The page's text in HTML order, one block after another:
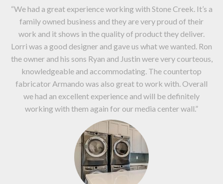
“We had a great experience working with Stone Creek. It’s a
family owned business and they are very proud of their
work and it shows in the quality of product they deliver.
Lorri was a good designer and gave us what we wanted. Ron
the owner and his sons Ryan and Justin were very courteous,
knowledgeable and accommodating. The countertop
fabricator Armando was also great to work with. Overall
we had an excellent experience and will be definitely
working with them again for our media center wall.”